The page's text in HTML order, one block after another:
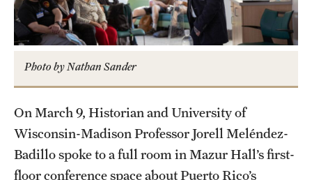
Departments and Programs
Admissions
Graduate Admissions
Photo by Nathan Sander
On March 9, Historian and University of
Wisconsin-Madison Professor Jorell Meléndez-
Badillo spoke to a full room in Mazur Hall’s first-
floor conference space about Puerto Rico’s